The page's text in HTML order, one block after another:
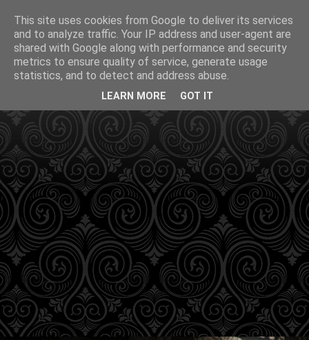
This site uses cookies from Google to deliver its services
and to analyze traffic. Your IP address and user-agent are
shared with Google along with performance and security
metrics to ensure quality of service, generate usage
statistics, and to detect and address abuse.
LEARN MORE GOT IT